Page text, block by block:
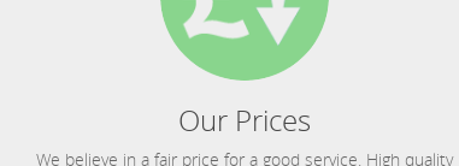
Our Prices
We believe in a fair price for a good service. High quality